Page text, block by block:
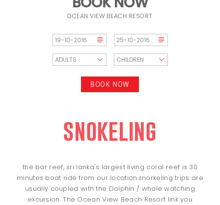
OCEAN VIEW BEACH RESORT
BOOK NOW
snokeling
the bar reef, sri lanka's largest living coral reef is 30
minutes boat ride from our location.snorkeling trips are
usually coupled with the Dolphin / whale watching
excursion. The Ocean View Beach Resort link you